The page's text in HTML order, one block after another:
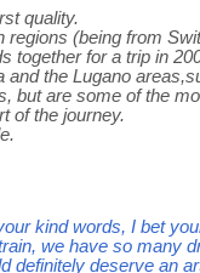
quality.
(being from
together for a trip in
the Lugano
but are some of the
of the journey.
kind words, I bet
we have so many
definitely deserve an